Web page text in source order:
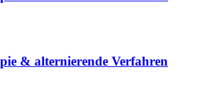
& alternierende Verfahren